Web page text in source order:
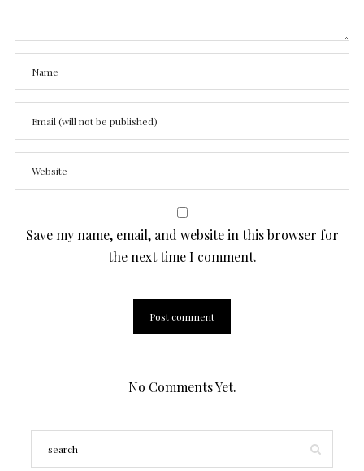
Save my name, email, and website in this browser for
the next time I comment.
No Comments Yet.